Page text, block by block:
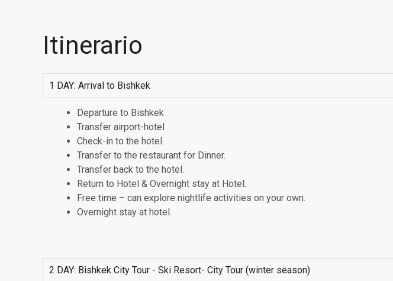
Itinerario
1 DAY: Arrival to Bishkek
Departure to Bishkek
Transfer airport-hotel
Check-in to the hotel.
Transfer to the restaurant for Dinner.
Transfer back to the hotel.
Return to Hotel & Overnight stay at Hotel.
Free time – can explore nightlife activities on your own.
Overnight stay at hotel.
2 DAY: Bishkek City Tour - Ski Resort- City Tour (winter season)